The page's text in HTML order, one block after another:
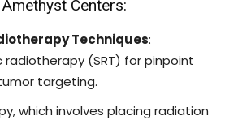
Centers:
Techniques:
(SRT) for pinpoint
targeting.
which involves placing radiation